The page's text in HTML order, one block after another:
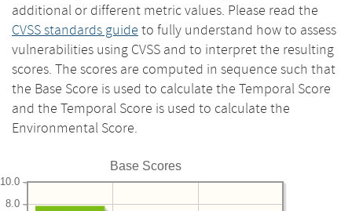
additional or different metric values. Please read the
CVSS standards guide to fully understand how to assess
vulnerabilities using CVSS and to interpret the resulting
scores. The scores are computed in sequence such that
the Base Score is used to calculate the Temporal Score
and the Temporal Score is used to calculate the
Environmental Score.
Base Scores
8.0
10.0